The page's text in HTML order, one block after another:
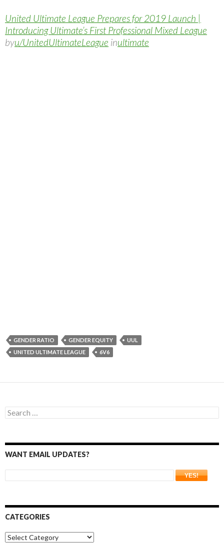
United Ultimate League Prepares for 2019 Launch |
Introducing Ultimate’s First Professional Mixed League
byu/UnitedUltimateLeague inultimate
GENDER RATIO GENDER EQUITY
UUL
UNITED ULTIMATE LEAGUE
6V6
Search
for:
WANT EMAIL UPDATES?
CATEGORIES
Categories